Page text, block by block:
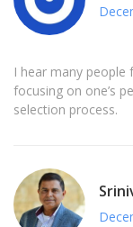
I hear many people
focusing on one’s
selection process.